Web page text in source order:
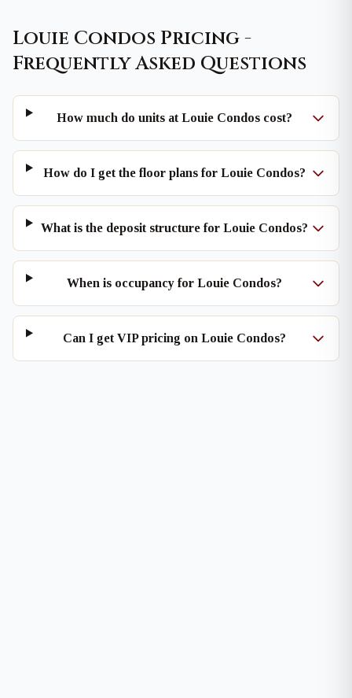
Louie Condos Pricing -
Frequently Asked Questions
How much do units at Louie Condos cost?
How do I get the floor plans for Louie Condos?
What is the deposit structure for Louie Condos?
When is occupancy for Louie Condos?
Can I get VIP pricing on Louie Condos?